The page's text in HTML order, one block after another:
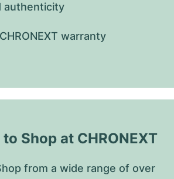
authenticity
warranty
Shop at CHRONEXT
from a wide range of over